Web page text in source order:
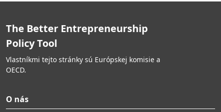
The Better Entrepreneurship
Policy Tool
Vlastníkmi tejto stránky sú Európskej komisie a
OECD.
O nás